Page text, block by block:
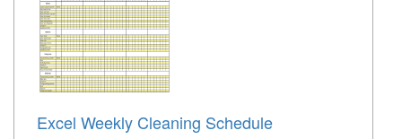
Excel Weekly Cleaning Schedule